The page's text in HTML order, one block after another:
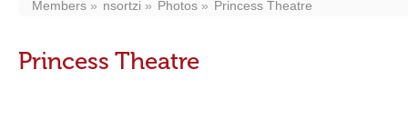
Members nsortzi Photos Princess Theatre
Princess Theatre